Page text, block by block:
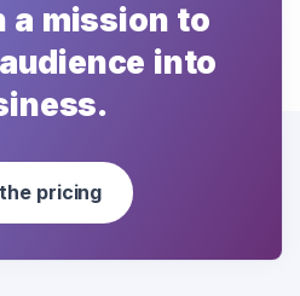
a mission to
into
pricing